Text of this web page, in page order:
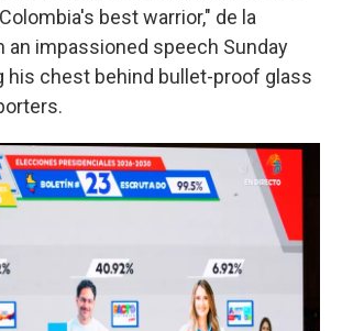
best warrior," de la
an impassioned speech Sunday
his chest behind bullet-proof glass